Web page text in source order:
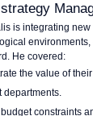
is integrating
He covered:
the value of
departments.
constraints